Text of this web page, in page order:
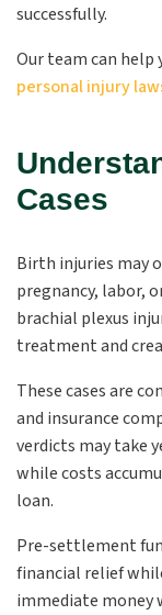
successfully.
Our team can
personal injury
Cases
Birth injuries may
pregnancy, labor,
brachial plexus
treatment and
These cases are
and insurance
verdicts may take
while costs
loan.
Pre-settlement
financial relief
immediate money